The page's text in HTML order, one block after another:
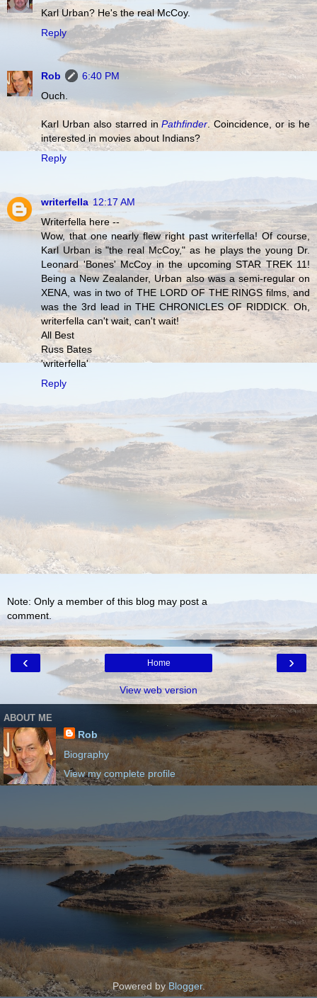
Karl Urban? He's the real McCoy.
Reply
Rob
6:40 PM
Ouch.
Karl Urban also starred inPathfinder. Coincidence, or is he
interested in movies about Indians?
Reply
writerfella 12:17 AM
Writerfella here --
Wow, that one nearly flew right past writerfella! Of course,
Karl Urban is "the real McCoy," as he plays the young Dr.
Leonard 'Bones' McCoy in the upcoming STAR TREK 11!
Being a New Zealander, Urban also was a semi-regular on
XENA, was in two of THE LORD OF THE RINGS films, and
was the 3rd lead in THE CHRONICLES OF RIDDICK. Oh,
writerfella can't wait, can't wait!
All Best
Russ Bates
'writerfella'
Reply
Note: Only a member of this blog may post a
comment.
‹ ›
Home
View web version
ABOUT ME
Rob
Biography
View my complete profile
Powered by Blogger.